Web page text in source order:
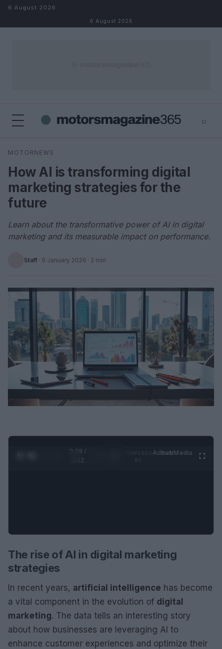
Skip to content
6 August 2026
6 August 2026
⌕
Search
MOTORNEWS
How AI is transforming digital
marketing strategies for the
future
Learn about the transformative power of AI in digital
marketing and its measurable impact on performance.
Staff · 9 January 2026 · 2 min
0:28 /
0:52
AdhubMedia
The rise of AI in digital marketing
strategies
In recent years, artificial intelligence has become
a vital component in the evolution of digital
marketing. The data tells an interesting story
about how businesses are leveraging AI to
enhance customer experiences and optimize their